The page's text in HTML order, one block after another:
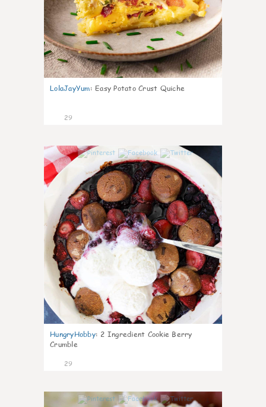
LolaJayYum: Easy Potato Crust Quiche
29
HungryHobby: 2 Ingredient Cookie Berry
Crumble
29